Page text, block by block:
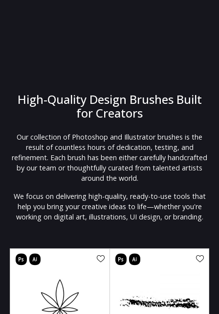
High-Quality Design Brushes Built
for Creators
Our collection of Photoshop and Illustrator brushes is the
result of countless hours of dedication, testing, and
refinement. Each brush has been either carefully handcrafted
by our team or thoughtfully curated from talented artists
around the world.
We focus on delivering high-quality, ready-to-use tools that
help you bring your creative ideas to life—whether you're
working on digital art, illustrations, UI design, or branding.